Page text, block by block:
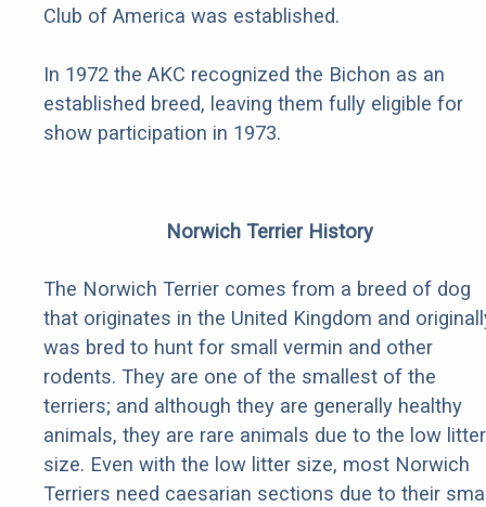
Club of America was established.
In 1972 the AKC recognized the Bichon as an
established breed, leaving them fully eligible for
show participation in 1973.
Norwich Terrier History
The Norwich Terrier comes from a breed of dog
that originates in the United Kingdom and
was bred to hunt for small vermin and other
rodents. They are one of the smallest of the
terriers; and although they are generally healthy
animals, they are rare animals due to the low litter
size. Even with the low litter size, most Norwich
Terriers need caesarian sections due to their